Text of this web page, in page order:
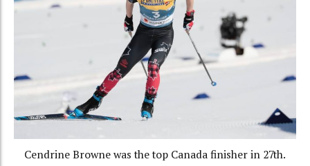
Cendrine Browne was the top Canada finisher in 27th.